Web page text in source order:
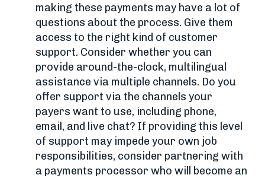
making these payments may have a lot of
questions about the process. Give them
access to the right kind of customer
support. Consider whether you can
provide around-the-clock, multilingual
assistance via multiple channels. Do you
offer support via the channels your
payers want to use, including phone,
email, and live chat? If providing this level
of support may impede your own job
responsibilities, consider partnering with
a payments processor who will become an